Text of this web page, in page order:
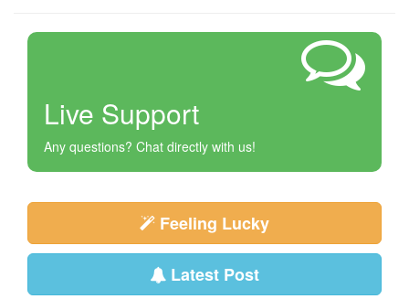
Live Support
Any questions? Chat directly with us!
Feeling Lucky
Latest Post